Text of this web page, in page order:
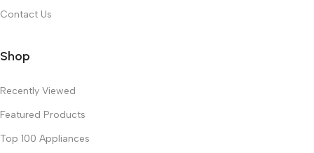
Contact Us
Shop
Recently Viewed
Featured Products
Top 100 Appliances